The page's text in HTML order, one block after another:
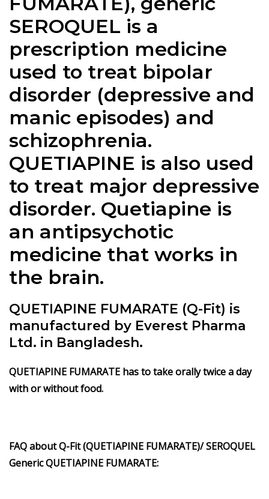
SEROQUEL is a
prescription medicine
used to treat bipolar
disorder (depressive and
manic episodes) and
schizophrenia.
QUETIAPINE is also used
to treat major depressive
disorder. Quetiapine is
an antipsychotic
medicine that works in
the brain.
QUETIAPINE FUMARATE (Q-Fit) is
manufactured by Everest Pharma
Ltd. in Bangladesh.
QUETIAPINE FUMARATE has to take orally twice a day
with or without food.
FAQ about Q-Fit (QUETIAPINE FUMARATE)/ SEROQUEL
Generic QUETIAPINE FUMARATE: